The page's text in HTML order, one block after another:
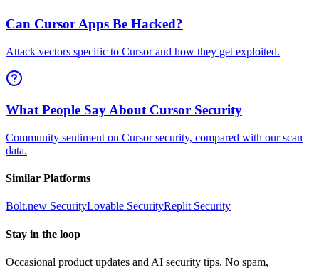
Can Cursor Apps Be Hacked?
Attack vectors specific to Cursor and how they get exploited.
What People Say About Cursor Security
Community sentiment on Cursor security, compared with our scan
data.
Similar Platforms
Bolt.new SecurityLovable SecurityReplitSecurity
Stay in the loop
Occasional product updates and AI security tips. No spam,